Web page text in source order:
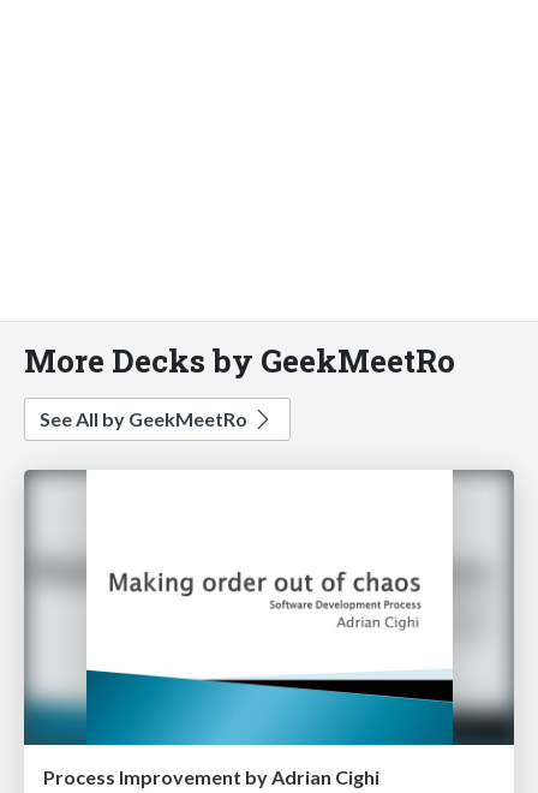
More Decks by GeekMeetRo
See All by GeekMeetRo
Process Improvement by Adrian Cighi